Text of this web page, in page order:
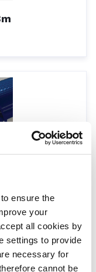
ensure the
your
all cookies by
settings to provide
necessary for
cannot be